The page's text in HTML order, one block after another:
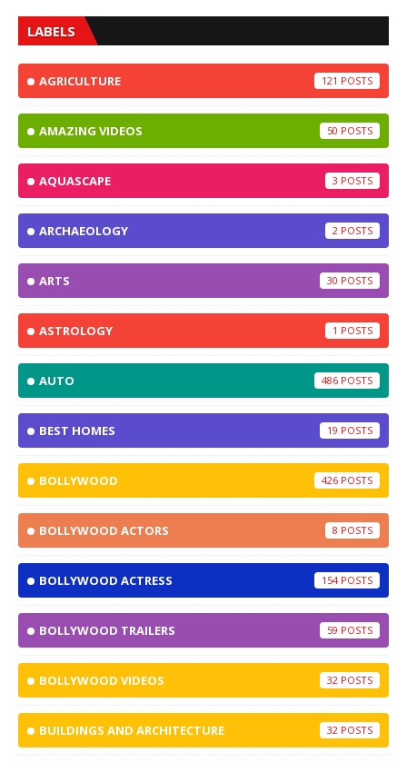
LABELS
AGRICULTURE 121
AMAZING VIDEOS 50
AQUASCAPE 3
ARCHAEOLOGY 2
ARTS 30
ASTROLOGY 1
AUTO 486
BEST HOMES 19
BOLLYWOOD 426
BOLLYWOOD ACTORS 8
BOLLYWOOD ACTRESS 154
BOLLYWOOD TRAILERS 59
BOLLYWOOD VIDEOS 32
BUILDINGS AND ARCHITECTURE 32